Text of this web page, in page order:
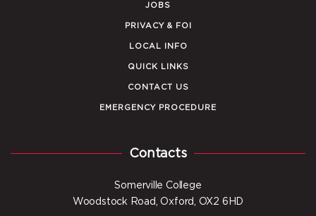
JOBS
PRIVACY & FOI
LOCAL INFO
QUICK LINKS
CONTACT US
EMERGENCY PROCEDURE
Contacts
Somerville College
Woodstock Road, Oxford, OX2 6HD